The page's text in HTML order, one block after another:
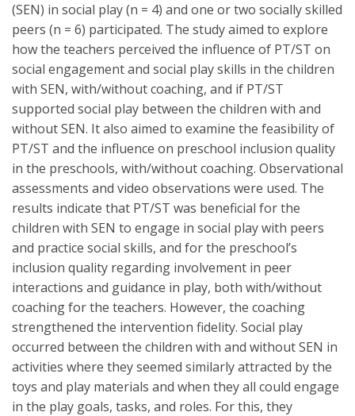
(SEN) in social play (n = 4) and one or two socially skilled
peers (n = 6) participated. The study aimed to explore
how the teachers perceived the influence of PT/ST on
social engagement and social play skills in the children
with SEN, with/without coaching, and if PT/ST
supported social play between the children with and
without SEN. It also aimed to examine the feasibility of
PT/ST and the influence on preschool inclusion quality
in the preschools, with/without coaching. Observational
assessments and video observations were used. The
results indicate that PT/ST was beneficial for the
children with SEN to engage in social play with peers
and practice social skills, and for the preschool’s
inclusion quality regarding involvement in peer
interactions and guidance in play, both with/without
coaching for the teachers. However, the coaching
strengthened the intervention fidelity. Social play
occurred between the children with and without SEN in
activities where they seemed similarly attracted by the
toys and play materials and when they all could engage
in the play goals, tasks, and roles. For this, they